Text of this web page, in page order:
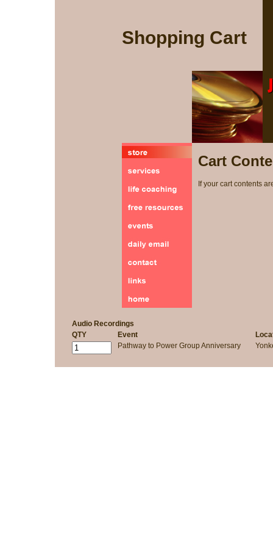
Shopping Cart
Cart
If your cart contents
Audio Recordings
QTY
Event
Pathway to Power Group Anniversary